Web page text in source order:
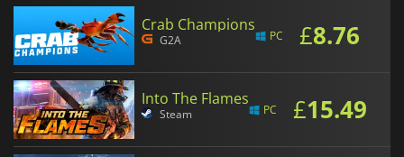
Crab Champions
G2A PC £8.76
Into The Flames
Steam PC £15.49